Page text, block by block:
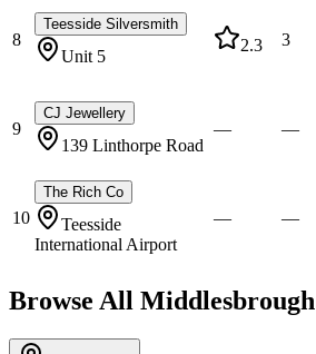
8
Teesside Silversmith
Unit 5
2.3 3
9
CJ Jewellery
139 Linthorpe Road
— —
10
The Rich Co
Teesside
International Airport
— —
Browse All Middlesbrough